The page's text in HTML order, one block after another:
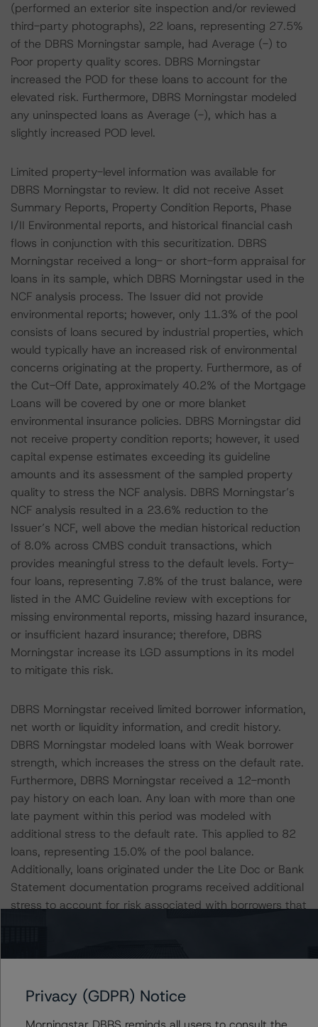
(performed an exterior site inspection and/or reviewed
third-party photographs), 22 loans, representing 27.5%
of the DBRS Morningstar sample, had Average (-) to
Poor property quality scores. DBRS Morningstar
increased the POD for these loans to account for the
elevated risk. Furthermore, DBRS Morningstar modeled
any uninspected loans as Average (-), which has a
slightly increased POD level.
Limited property-level information was available for
DBRS Morningstar to review. It did not receive Asset
Summary Reports, Property Condition Reports, Phase
I/II Environmental reports, and historical financial cash
flows in conjunction with this securitization. DBRS
Morningstar received a long- or short-form appraisal for
loans in its sample, which DBRS Morningstar used in the
NCF analysis process. The Issuer did not provide
environmental reports; however, only 11.3% of the pool
consists of loans secured by industrial properties, which
would typically have an increased risk of environmental
concerns originating at the property. Furthermore, as of
the Cut-Off Date, approximately 40.2% of the Mortgage
Loans will be covered by one or more blanket
environmental insurance policies. DBRS Morningstar did
not receive property condition reports; however, it used
capital expense estimates exceeding its guideline
amounts and its assessment of the sampled property
quality to stress the NCF analysis. DBRS Morningstar’s
NCF analysis resulted in a 23.6% reduction to the
Issuer’s NCF, well above the median historical reduction
of 8.0% across CMBS conduit transactions, which
provides meaningful stress to the default levels. Forty-
four loans, representing 7.8% of the trust balance, were
listed in the AMC Guideline review with exceptions for
missing environmental reports, missing hazard insurance,
or insufficient hazard insurance; therefore, DBRS
Morningstar increase its LGD assumptions in its model
to mitigate this risk.
DBRS Morningstar received limited borrower information,
net worth or liquidity information, and credit history.
DBRS Morningstar modeled loans with Weak borrower
strength, which increases the stress on the default rate.
Furthermore, DBRS Morningstar received a 12-month
pay history on each loan. Any loan with more than one
late payment within this period was modeled with
additional stress to the default rate. This applied to 82
loans, representing 15.0% of the pool balance.
Additionally, loans originated under the Lite Doc or Bank
Statement documentation programs received additional
stress to account for risk associated with borrowers that
of the pool balance. DBRS Morningstar increased default
balance, because they were listed in the AMC Guideline
Privacy (GDPR) Notice